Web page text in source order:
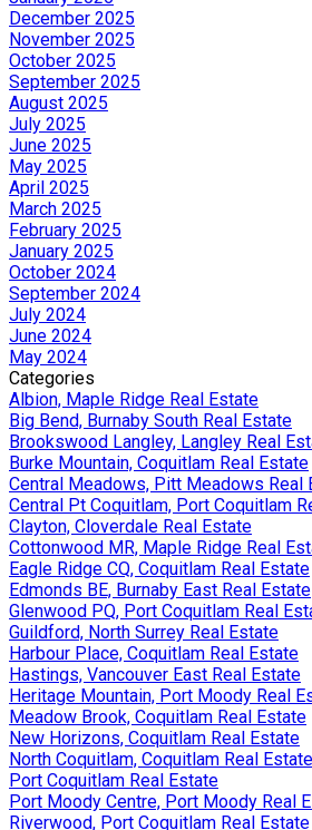
December 2025
November 2025
October 2025
September 2025
August 2025
July 2025
June 2025
May 2025
April 2025
March 2025
February 2025
January 2025
October 2024
September 2024
July 2024
June 2024
May 2024
Categories
Albion, Maple Ridge Real Estate
Big Bend, Burnaby South Real Estate
Brookswood Langley, Langley Real
Burke Mountain, Coquitlam Real Estate
Central Meadows, Pitt Meadows Real
Central Pt Coquitlam, Port Coquitlam
Clayton, Cloverdale Real Estate
Cottonwood MR, Maple Ridge Real
Eagle Ridge CQ, Coquitlam Real Estate
Edmonds BE, Burnaby East Real Estate
Glenwood PQ, Port Coquitlam Real
Guildford, North Surrey Real Estate
Harbour Place, Coquitlam Real Estate
Hastings, Vancouver East Real Estate
Heritage Mountain, Port Moody Real
Meadow Brook, Coquitlam Real Estate
New Horizons, Coquitlam Real Estate
North Coquitlam, Coquitlam Real Estate
Port Coquitlam Real Estate
Port Moody Centre, Port Moody Real
Riverwood, Port Coquitlam Real Estate